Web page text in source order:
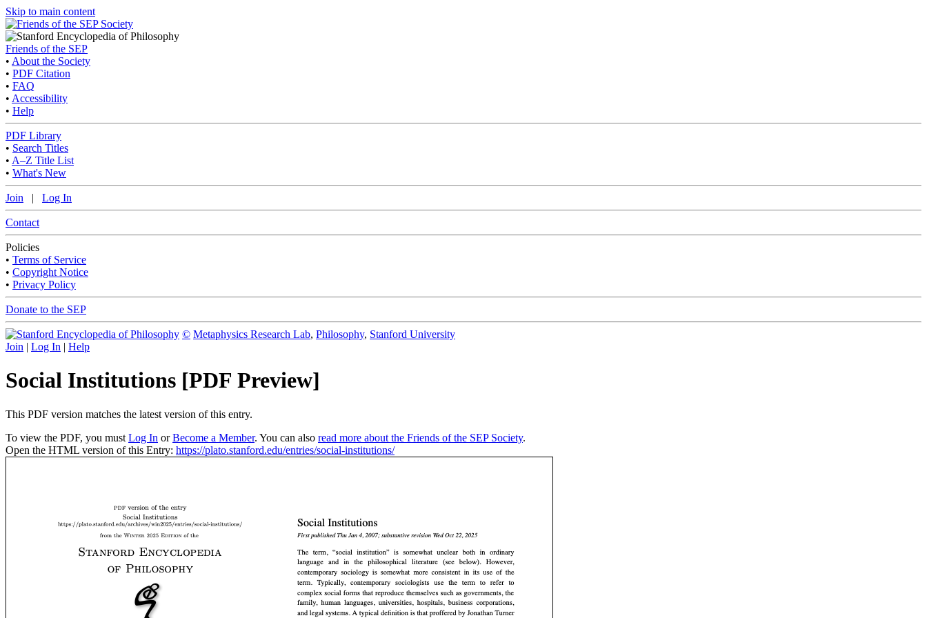
Skip to main content
Friends of the SEP
• About the Society
• PDF Citation
• FAQ
• Accessibility
• Help
PDF Library
• Search Titles
• A–Z Title List
• What's New
Join | Log In
Contact
Policies
• Terms of Service
• Copyright Notice
• Privacy Policy
Donate to the SEP
© Metaphysics Research Lab, Philosophy, Stanford University
Join | Log In | Help
Social Institutions [PDF Preview]
This PDF version matches the latest version of this entry.
To view the PDF, you must Log In orBecome a Member. You can also read more about the Friends of the SEP Society.
Open the HTML version of this Entry: https://plato.stanford.edu/entries/social-institutions/